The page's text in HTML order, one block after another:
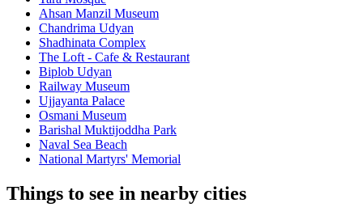
Ahsan Manzil Museum
Chandrima Udyan
Shadhinata Complex
The Loft - Cafe & Restaurant
Biplob Udyan
Railway Museum
Ujjayanta Palace
Osmani Museum
Barishal Muktijoddha Park
Naval Sea Beach
National Martyrs' Memorial
Things to see in nearby cities